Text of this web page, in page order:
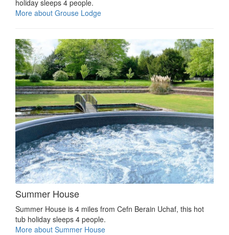
holiday sleeps 4 people.
More about Grouse Lodge
Summer House
Summer House is 4 miles from Cefn Berain Uchaf, this hot
tub holiday sleeps 4 people.
More about Summer House